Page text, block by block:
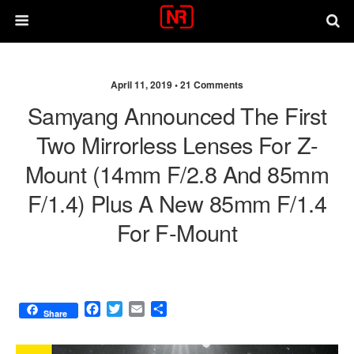
April 11, 2019 •21 Comments
Samyang Announced The First
Two Mirrorless Lenses For Z-
Mount (14mm F/2.8 And 85mm
F/1.4) Plus A New 85mm F/1.4
For F-Mount
Share
F
c
T
i
E
a
a